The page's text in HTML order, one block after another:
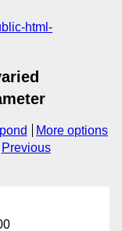
html-
More options
Previous